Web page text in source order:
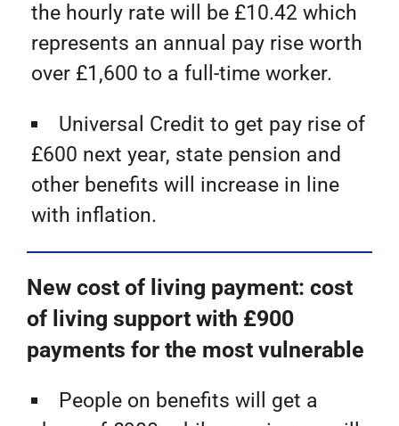
the hourly rate will be £10.42 which
represents an annual pay rise worth
over £1,600 to a full-time worker.
Universal Credit to get pay rise of
£600 next year, state pension and
other benefits will increase in line
with inflation.
New cost of living payment: cost
of living support with £900
payments for the most vulnerable
People on benefits will get a